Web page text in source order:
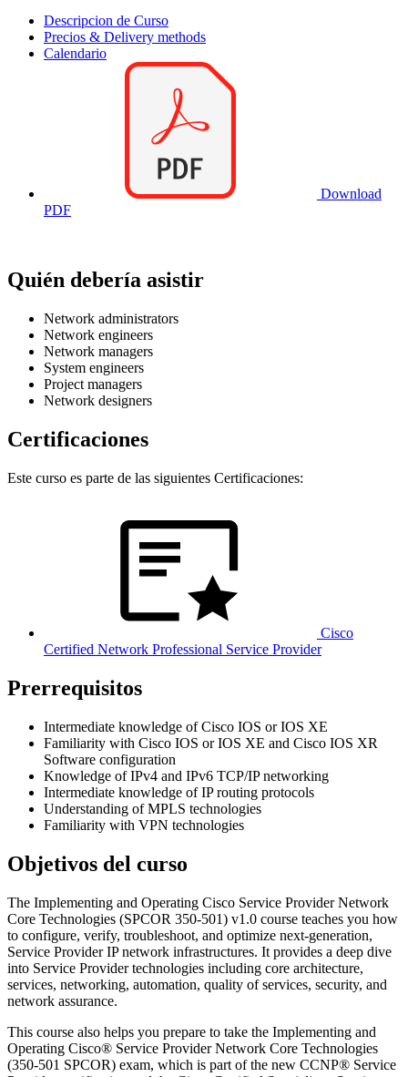
Descripcion de Curso
Precios & Delivery methods
Calendario
Download
PDF
Quién debería asistir
Network administrators
Network engineers
Network managers
System engineers
Project managers
Network designers
Certificaciones
Este curso es parte de las siguientes Certificaciones:
Cisco
Certified Network Professional Service Provider
Prerrequisitos
Intermediate knowledge of Cisco IOS or IOS XE
Familiarity with Cisco IOS or IOS XE and Cisco IOS XR
Software configuration
Knowledge of IPv4 and IPv6 TCP/IP networking
Intermediate knowledge of IP routing protocols
Understanding of MPLS technologies
Familiarity with VPN technologies
Objetivos del curso
The Implementing and Operating Cisco Service Provider Network
Core Technologies (SPCOR 350-501) v1.0 course teaches you how
to configure, verify, troubleshoot, and optimize next-generation,
Service Provider IP network infrastructures. It provides a deep dive
into Service Provider technologies including core architecture,
services, networking, automation, quality of services, security, and
network assurance.
This course also helps you prepare to take the Implementing and
Operating Cisco® Service Provider Network Core Technologies
(350-501 SPCOR) exam, which is part of the new CCNP® Service